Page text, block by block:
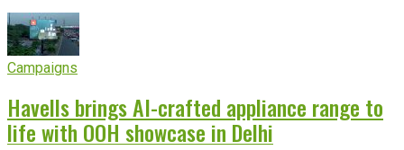
Campaigns
Havells brings AI-crafted appliance range to
life with OOH showcase in Delhi